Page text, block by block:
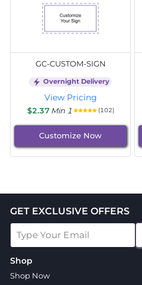
GC-CUSTOM-SIGN
Overnight Delivery
View Pricing
$2.37 Min 1 (102)
Customize Now
GET EXCLUSIVE OFFERS
Shop
Shop Now